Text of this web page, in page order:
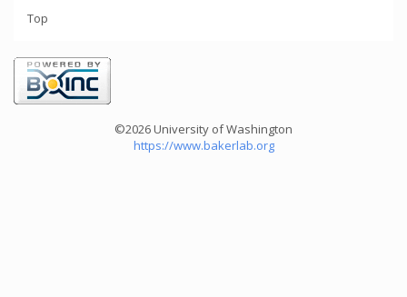
Top
©2026 University of Washington
https://www.bakerlab.org